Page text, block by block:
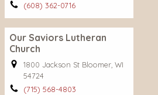
(608) 362-0716
Our Saviors Lutheran
Church
1800 Jackson St Bloomer, WI
54724
(715) 568-4803